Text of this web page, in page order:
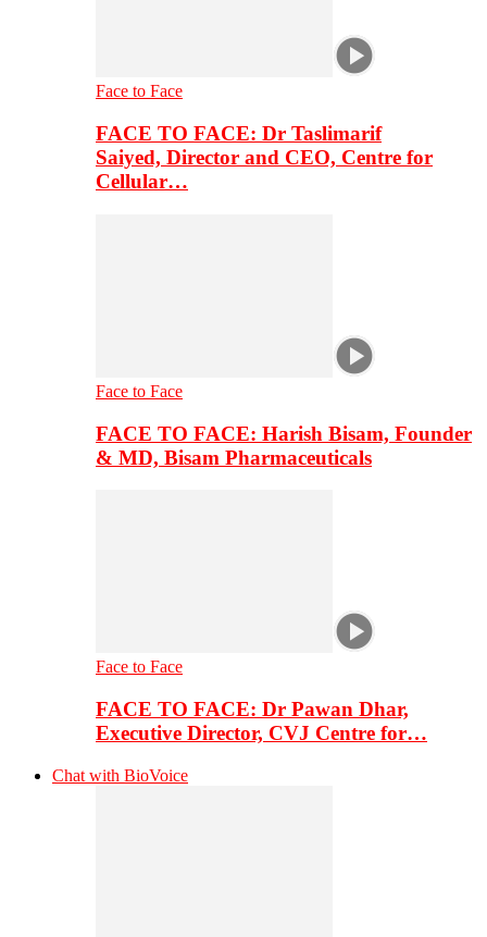
Face to Face
FACE TO FACE: Dr Taslimarif
Saiyed, Director and CEO, Centre for
Cellular…
Face to Face
FACE TO FACE: Harish Bisam, Founder
& MD, Bisam Pharmaceuticals
Face to Face
FACE TO FACE: Dr Pawan Dhar,
Executive Director, CVJ Centre for…
Chat with BioVoice